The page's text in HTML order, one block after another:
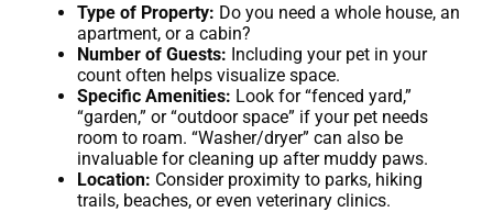
Type of Property: Do you need a whole house, an
apartment, or a cabin?
Number of Guests: Including your pet in your
count often helps visualize space.
Specific Amenities: Look for “fenced yard,”
“garden,” or “outdoor space” if your pet needs
room to roam. “Washer/dryer” can also be
invaluable for cleaning up after muddy paws.
Location: Consider proximity to parks, hiking
trails, beaches, or even veterinary clinics.